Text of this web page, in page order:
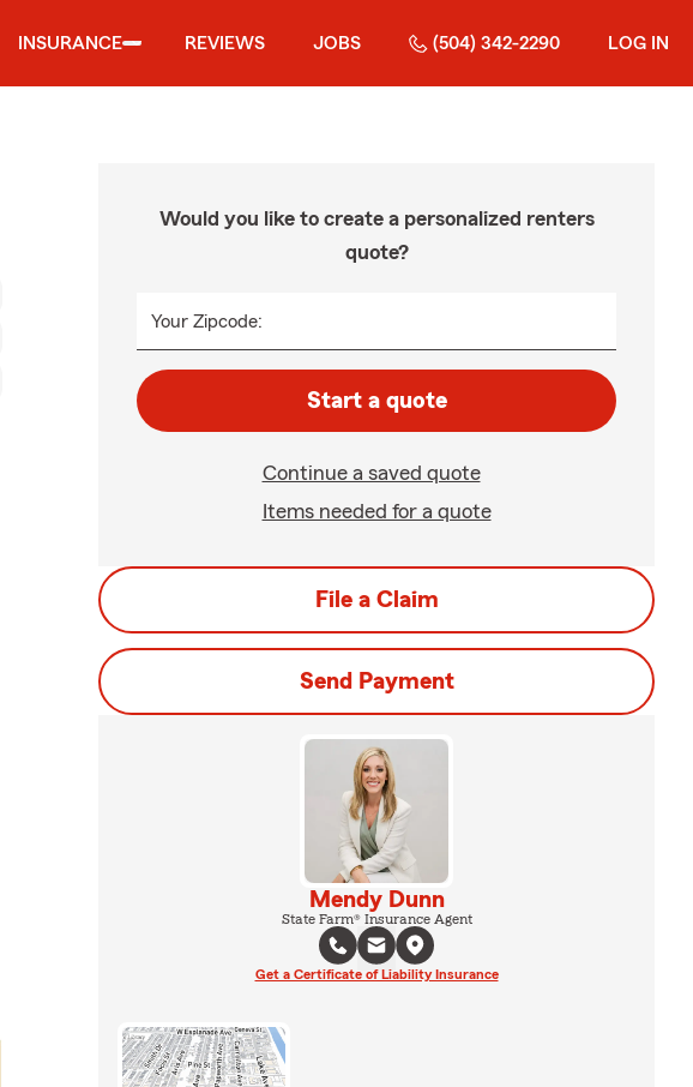
INSURANCE REVIEWS JOBS (504) 342-2290 LOG IN
Would you like to create a personalized renters
quote?
Your Zipcode:
Start a quote
Continue a saved quote
Items needed for a quote
File a Claim
Send Payment
Mendy Dunn
State Farm® Insurance Agent
Get a Certificate of Liability Insurance